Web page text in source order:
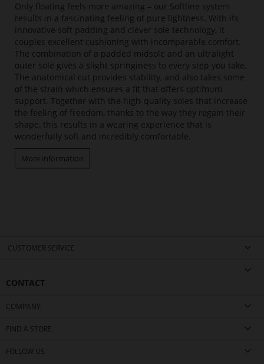
Only floating feels more amazing – our Softline system
results in a fascinating feeling of pure lightness. With its
innovative soft padding and clever sole technology, it
couples excellent cushioning with incomparable comfort.
The combination of a padded midsole and an ultralight
outer sole gives a slight springiness to every step you take.
The anatomical cut provides stability, and also takes some
of the strain which ensures a fit that offers optimum
support. Together with the high-quality soles that increase
the feeling of freedom, thanks to the way they regain their
shape, this results in a wearing experience that is
wonderfully soft and incredibly comfortable.
More information
CUSTOMER SERVICE
CONTACT
COMPANY
FIND A STORE
FOLLOW US